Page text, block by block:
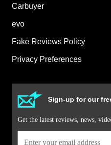
Carbuyer
evo
Fake Reviews Policy
Privacy Preferences
Sign-up for our
Get the latest reviews, news,